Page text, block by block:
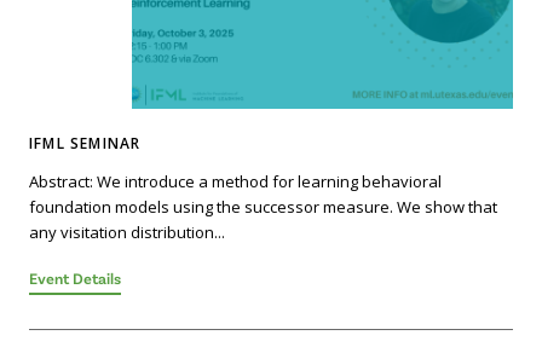
IFML SEMINAR
Abstract: We introduce a method for learning behavioral
foundation models using the successor measure. We show that
any visitation distribution...
Event Details